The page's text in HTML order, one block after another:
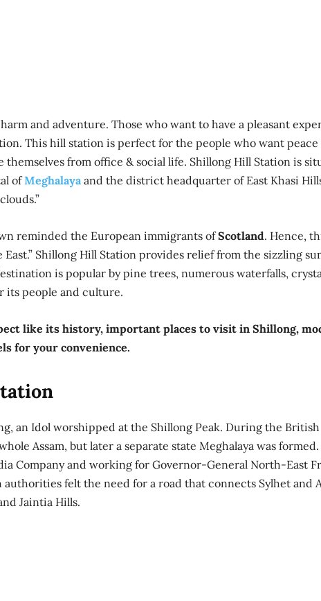
and adventure. Those who want to have a pleasant
This hill station is perfect for the people who want
themselves from office & social life. Shillong Hill Station is
ofMeghalaya and the district headquarter of East Khasi
reminded the European immigrants ofScotland. Hence,
Shillong Hill Station provides relief from the sizzling
is popular by pine trees, numerous waterfalls,
its people and culture.
like its history, important places to visit in Shillong,
for your convenience.
an Idol worshipped at the Shillong Peak. During the British
Assam, but later a separate state Meghalaya was
Company and working for Governor-General North-East
felt the need for a road that connects Sylhet and
Jaintia Hills.